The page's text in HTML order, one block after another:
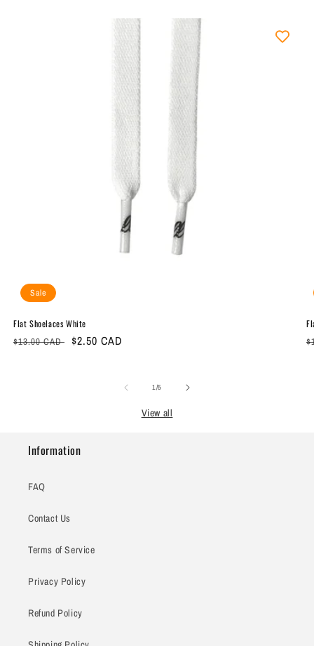
Sale
Flat Shoelaces White
Regular
$13.00 CAD Sale
$2.50 CAD
1/of
5
View all
Information
FAQ
Contact Us
Terms of Service
Privacy Policy
Refund Policy